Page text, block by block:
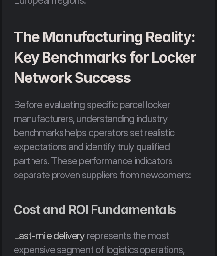
The Manufacturing Reality:
Key Benchmarks for Locker
Network Success
Before evaluating specific parcel locker
manufacturers, understanding industry
benchmarks helps operators set realistic
expectations and identify truly qualified
partners. These performance indicators
separate proven suppliers from newcomers:
Cost and ROI Fundamentals
Last-mile delivery represents the most
expensive segment of logistics operations,